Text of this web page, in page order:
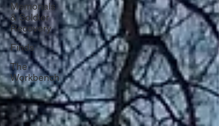
Memorials
& Soldier
Recovery
Finds
The
Workbench